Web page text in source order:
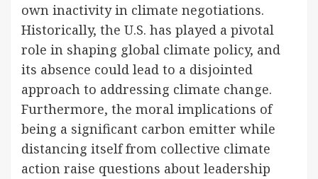
own inactivity in climate negotiations.
Historically, the U.S. has played a pivotal
role in shaping global climate policy, and
its absence could lead to a disjointed
approach to addressing climate change.
Furthermore, the moral implications of
being a significant carbon emitter while
distancing itself from collective climate
action raise questions about leadership